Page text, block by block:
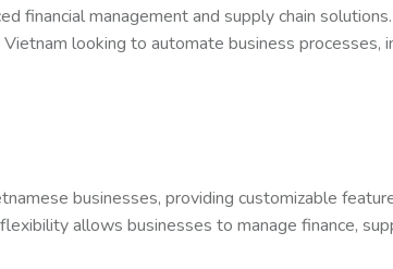
financial management and supply chain
looking to automate business processes,
businesses, providing customizable
allows businesses to manage finance,